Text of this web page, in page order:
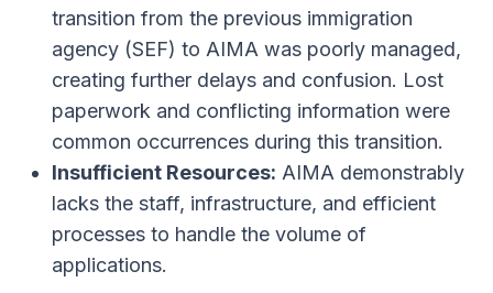
transition from the previous immigration
agency (SEF) to AIMA was poorly managed,
creating further delays and confusion. Lost
paperwork and conflicting information were
common occurrences during this transition.
Insufficient Resources: AIMA demonstrably
lacks the staff, infrastructure, and efficient
processes to handle the volume of
applications.